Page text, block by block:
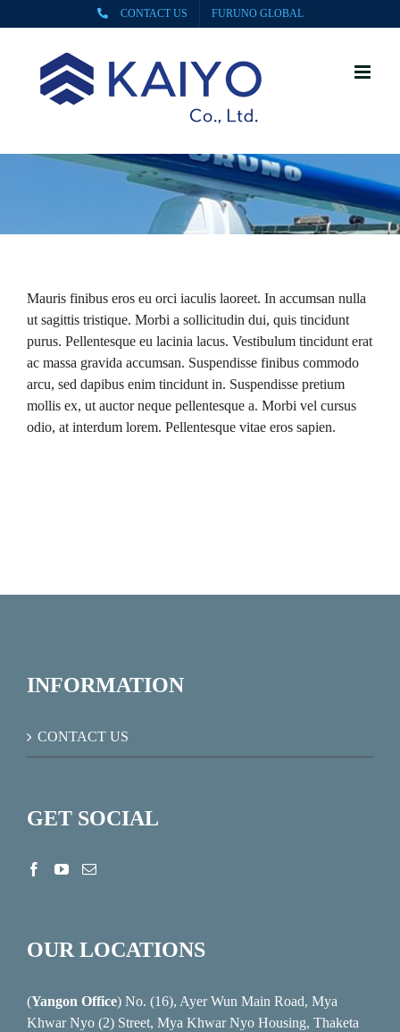
to
CONTACT US FURUNO GLOBAL
Mauris finibus eros eu orci iaculis laoreet. In accumsan nulla
ut sagittis tristique. Morbi a sollicitudin dui, quis tincidunt
purus. Pellentesque eu lacinia lacus. Vestibulum tincidunt erat
ac massa gravida accumsan. Suspendisse finibus commodo
arcu, sed dapibus enim tincidunt in. Suspendisse pretium
mollis ex, ut auctor neque pellentesque a. Morbi vel cursus
odio, at interdum lorem. Pellentesque vitae eros sapien.
INFORMATION
CONTACT US
GET SOCIAL
OUR LOCATIONS
(Yangon Office) No. (16), Ayer Wun Main Road, Mya
Khwar Nyo (2) Street, Mya Khwar Nyo Housing, Thaketa